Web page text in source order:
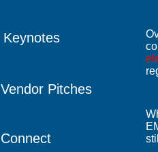
Keynotes
Vendor Pitches
Connect